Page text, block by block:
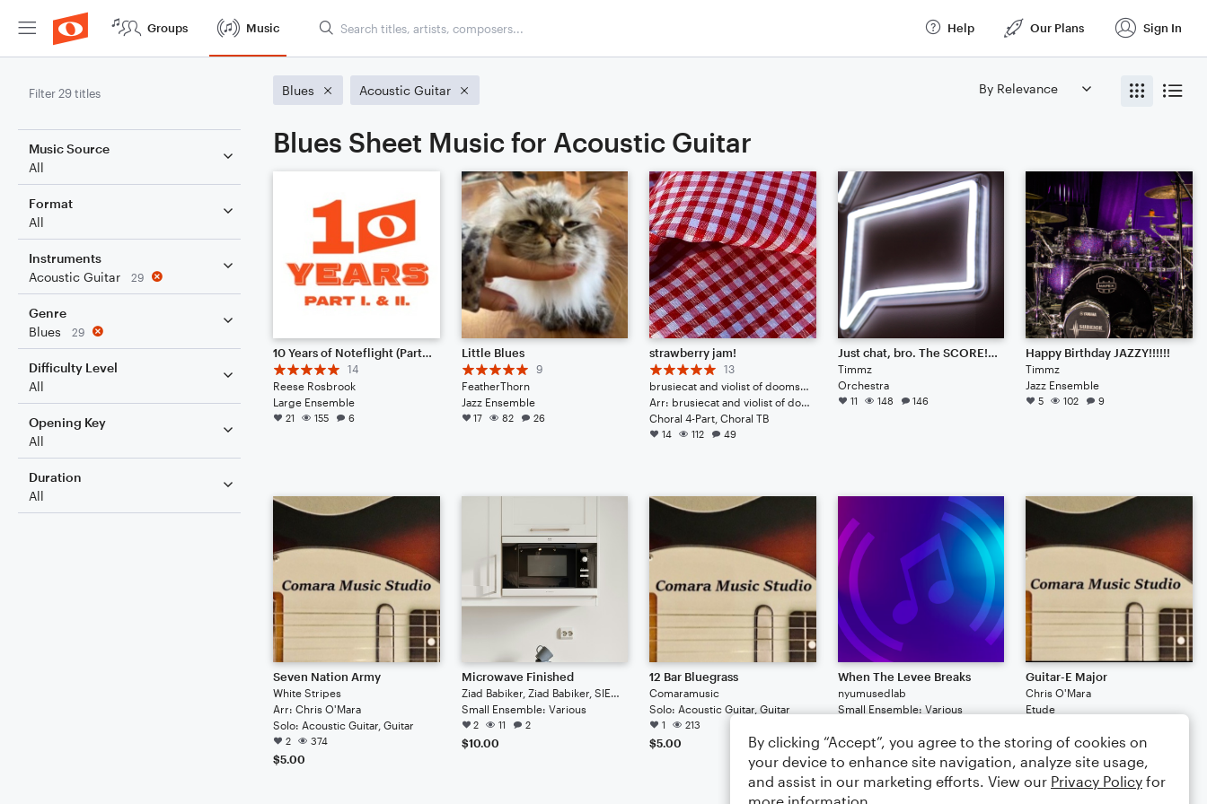
Groups Music Help Our Plans Sign In
Filter 29 titles
Music Source
All
Format
All
Instruments
Acoustic Guitar
29
Genre
Blues
29
Difficulty Level
All
Opening Key
All
Duration
All
Blues Acoustic Guitar
Blues Sheet Music for Acoustic Guitar
10 Years of Noteflight (Parts I. and II.)
14
Reese Rosbrook
Large Ensemble
21 155 6
Little Blues
9
FeatherThorn
Jazz Ensemble
17 82 26
strawberry jam!
13
Choral 4-Part, Choral TB
14 112 49
Just chat, bro. The SCORE!!!!!!!!!!!!!!!
Timmz
Orchestra
11 148 146
Happy Birthday JAZZY!!!!!!
Timmz
Jazz Ensemble
5 102 9
Seven Nation Army
White Stripes
Arr: Chris O'Mara
Solo: Acoustic Guitar, Guitar
2 374
$5.00
Microwave Finished
Ziad Babiker, Ziad Babiker, SIEMENS Microwave
Small Ensemble: Various
2 11 2
$10.00
12 Bar Bluegrass
Comaramusic
Solo: Acoustic Guitar, Guitar
1 213
$5.00
When The Levee Breaks
nyumusedlab
Small Ensemble: Various
Guitar-E Major
Chris O'Mara
Etude
$3.00
By clicking “Accept”, you agree to the storing of cookies on
your device to enhance site navigation, analyze site usage,
and assist in our marketing efforts. View our Privacy Policy for